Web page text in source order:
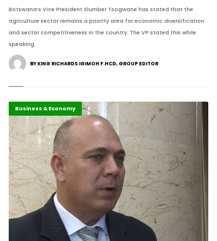
Botswana’s Vice President Slumber Tsogwane has stated that the
agriculture sector remains a priority area for economic diversification
and sector competitiveness in the country. The VP stated this while
speaking.
BY KING RICHARDS IGIMOH F.HCD, GROUP EDITOR
Africa
Business & Economy